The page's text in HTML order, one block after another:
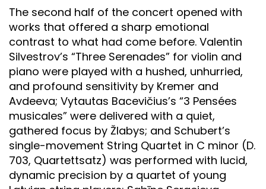
The second half of the concert opened with
works that offered a sharp emotional
contrast to what had come before. Valentin
Silvestrov’s “Three Serenades” for violin and
piano were played with a hushed, unhurried,
and profound sensitivity by Kremer and
Avdeeva; Vytautas Bacevičius’s “3 Pensées
musicales” were delivered with a quiet,
gathered focus by Žlabys; and Schubert’s
single-movement String Quartet in C minor (D.
703, Quartettsatz) was performed with lucid,
dynamic precision by a quartet of young